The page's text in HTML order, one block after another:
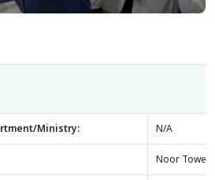
Ministry: N/A
Noor Tower,